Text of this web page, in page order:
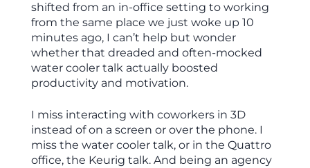
shifted from an in-office setting to working
from the same place we just woke up 10
minutes ago, I can’t help but wonder
whether that dreaded and often-mocked
water cooler talk actually boosted
productivity and motivation.
I miss interacting with coworkers in 3D
instead of on a screen or over the phone. I
miss the water cooler talk, or in the Quattro
office, the Keurig talk. And being an agency